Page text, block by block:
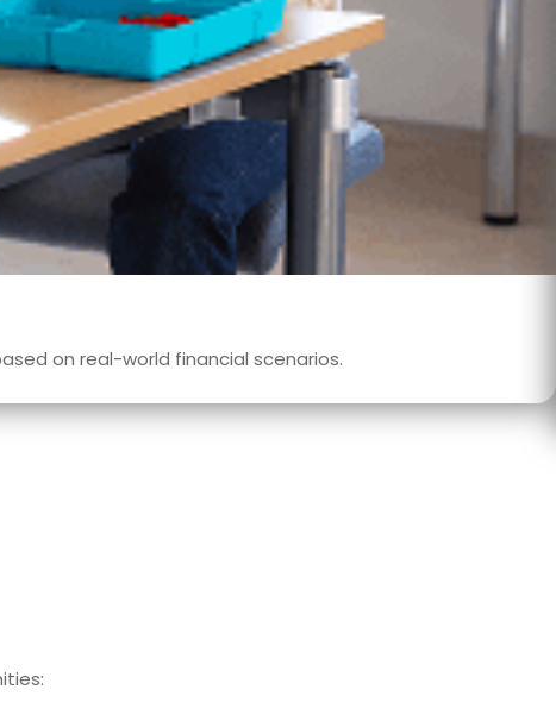
on real-world financial scenarios.